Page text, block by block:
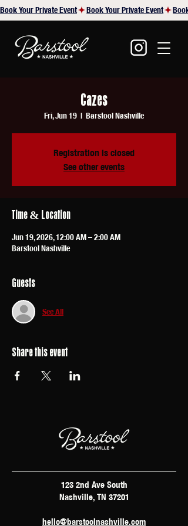
Book Your Private Event
Cazes
Fri, Jun 19
  |
Barstool Nashville
Registration is closed
See other events
Time & Location
Jun 19, 2026, 12:00 AM – 2:00 AM
Barstool Nashville
Guests
See All
Share this event
123 2nd Ave South
Nashville, TN 37201
hello@barstoolnashville.com